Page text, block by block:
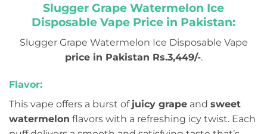
Slugger Grape Watermelon Ice
Disposable Vape Price in Pakistan:
Slugger Grape Watermelon Ice Disposable Vape
price in Pakistan Rs.3,449/-.
Flavor:
This vape offers a burst of juicy grape and sweet
watermelon flavors with a refreshing icy twist. Each